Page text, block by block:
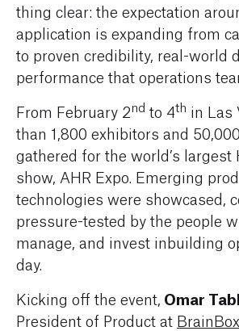
thing clear: the expectation
application is expanding from
to proven credibility, real-world
performance that operations
From February 2nd to 4th in Las
than 1,800 exhibitors and
gathered for the world’s largest
show, AHR Expo. Emerging
technologies were showcased,
pressure-tested by the people
manage, and invest inbuilding
day.
Kicking off the event, Omar
President of Product at